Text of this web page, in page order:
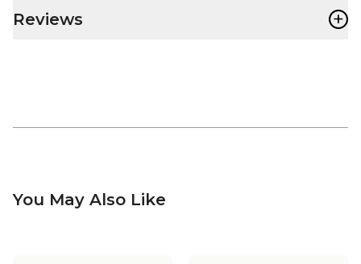
Reviews +
You May Also Like